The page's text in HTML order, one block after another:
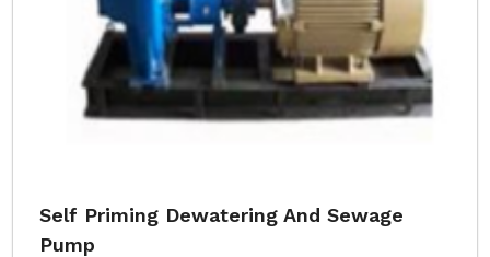
Self Priming Dewatering And Sewage
Pump